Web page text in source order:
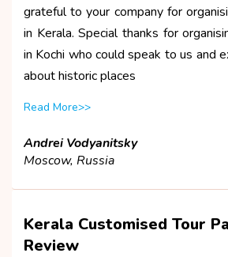
grateful to your company for
in Kerala. Special thanks for
in Kochi who could speak to us and
about historic places
Read More>>
Andrei Vodyanitsky
Moscow, Russia
Kerala Customised Tour
Review